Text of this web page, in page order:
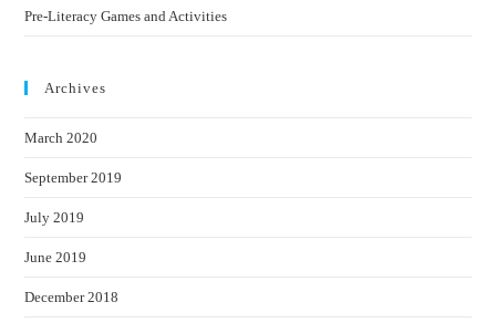
Pre-Literacy Games and Activities
Archives
March 2020
September 2019
July 2019
June 2019
December 2018